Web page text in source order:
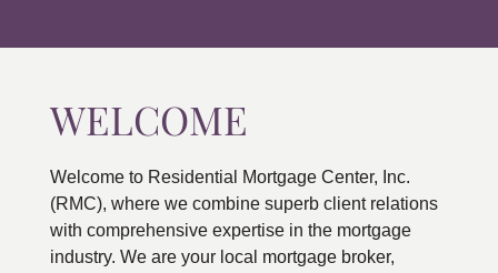
WELCOME
Welcome to Residential Mortgage Center, Inc.
(RMC), where we combine superb client relations
with comprehensive expertise in the mortgage
industry. We are your local mortgage broker,